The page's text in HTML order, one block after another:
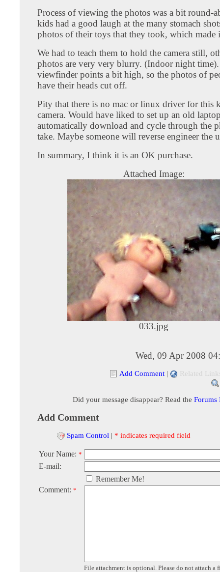
Process of viewing the photos was a bit round-
kids had a good laugh at the many stomach
photos of their toys that they took, which
We had to teach them to hold the camera still,
photos are very very blurry. (Indoor night
viewfinder points a bit high, so the photos of
have their heads cut off.
Pity that there is no mac or linux driver for this
camera. Would have liked to set up an old
automatically download and cycle through the
take. Maybe someone will reverse engineer the
In summary, I think it is an OK purchase.
Attached Image:
033.jpg
Wed, 09 Apr 2008
Add Comment | Related
Did your message disappear? Read the Forums
Add Comment
Spam Control | * indicates required field
Your Name: *
E-mail:
Remember Me!
Comment: *
File attachment is optional. Please do not attach a